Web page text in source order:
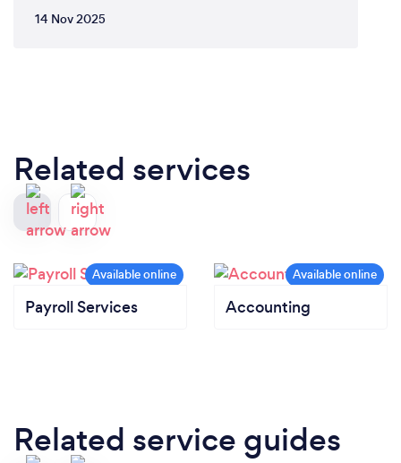
14 Nov 2025
Related services
Payroll Services Accounting
Related service guides